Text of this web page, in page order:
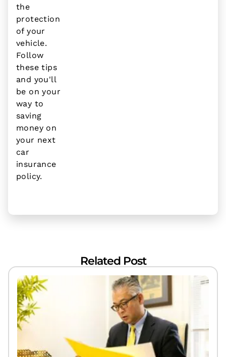
the
protection
of your
vehicle.
Follow
these tips
and you'll
be on your
way to
saving
money on
your next
car
insurance
policy.
Related Post